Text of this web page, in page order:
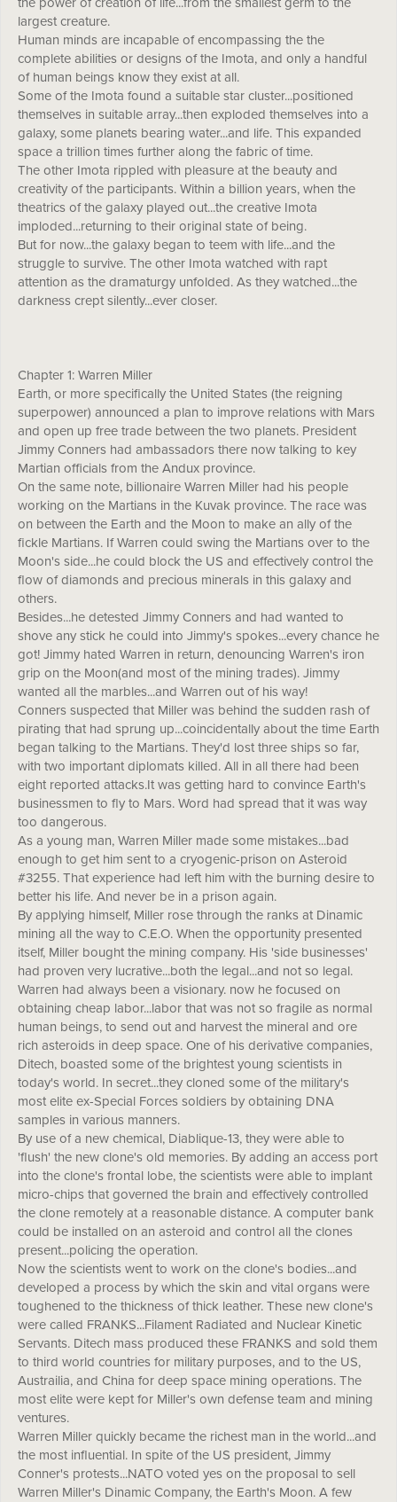
largest creature.
Human minds are incapable of encompassing the the
complete abilities or designs of the Imota, and only a handful
of human beings know they exist at all.
Some of the Imota found a suitable star cluster...positioned
themselves in suitable array...then exploded themselves into a
galaxy, some planets bearing water...and life. This expanded
space a trillion times further along the fabric of time.
The other Imota rippled with pleasure at the beauty and
creativity of the participants. Within a billion years, when the
theatrics of the galaxy played out...the creative Imota
imploded...returning to their original state of being.
But for now...the galaxy began to teem with life...and the
struggle to survive. The other Imota watched with rapt
attention as the dramaturgy unfolded. As they watched...the
darkness crept silently...ever closer.
Chapter 1: Warren Miller
Earth, or more specifically the United States (the reigning
superpower) announced a plan to improve relations with Mars
and open up free trade between the two planets. President
Jimmy Conners had ambassadors there now talking to key
Martian officials from the Andux province.
On the same note, billionaire Warren Miller had his people
working on the Martians in the Kuvak province. The race was
on between the Earth and the Moon to make an ally of the
fickle Martians. If Warren could swing the Martians over to the
Moon's side...he could block the US and effectively control the
flow of diamonds and precious minerals in this galaxy and
others.
Besides...he detested Jimmy Conners and had wanted to
shove any stick he could into Jimmy's spokes...every chance he
got! Jimmy hated Warren in return, denouncing Warren's iron
grip on the Moon(and most of the mining trades). Jimmy
wanted all the marbles...and Warren out of his way!
Conners suspected that Miller was behind the sudden rash of
pirating that had sprung up...coincidentally about the time Earth
began talking to the Martians. They'd lost three ships so far,
with two important diplomats killed. All in all there had been
eight reported attacks.It was getting hard to convince Earth's
businessmen to fly to Mars. Word had spread that it was way
too dangerous.
As a young man, Warren Miller made some mistakes...bad
enough to get him sent to a cryogenic-prison on Asteroid
#3255. That experience had left him with the burning desire to
better his life. And never be in a prison again.
By applying himself, Miller rose through the ranks at Dinamic
mining all the way to C.E.O. When the opportunity presented
itself, Miller bought the mining company. His 'side businesses'
had proven very lucrative...both the legal...and not so legal.
Warren had always been a visionary. now he focused on
obtaining cheap labor...labor that was not so fragile as normal
human beings, to send out and harvest the mineral and ore
rich asteroids in deep space. One of his derivative companies,
Ditech, boasted some of the brightest young scientists in
today's world. In secret...they cloned some of the military's
most elite ex-Special Forces soldiers by obtaining DNA
samples in various manners.
By use of a new chemical, Diablique-13, they were able to
'flush' the new clone's old memories. By adding an access port
into the clone's frontal lobe, the scientists were able to implant
micro-chips that governed the brain and effectively controlled
the clone remotely at a reasonable distance. A computer bank
could be installed on an asteroid and control all the clones
present...policing the operation.
Now the scientists went to work on the clone's bodies...and
developed a process by which the skin and vital organs were
toughened to the thickness of thick leather. These new clone's
were called FRANKS...Filament Radiated and Nuclear Kinetic
Servants. Ditech mass produced these FRANKS and sold them
to third world countries for military purposes, and to the US,
Austrailia, and China for deep space mining operations. The
most elite were kept for Miller's own defense team and mining
ventures.
Warren Miller quickly became the richest man in the world...and
the most influential. In spite of the US president, Jimmy
Conner's protests...NATO voted yes on the proposal to sell
Warren Miller's Dinamic Company, the Earth's Moon. A few